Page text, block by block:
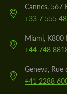
Cannes, 567
+33 7 555
Miami, K800
+44 748
Geneva, Rue
+41 2288